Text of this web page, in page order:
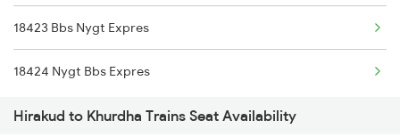
20814 Ju Puri Sf Exp
20861 Puri Adi Sf
20862 Adi Puri Exp
12871 Tig Ispat Exp
18423 Bbs Nygt Expres
18424 Nygt Bbs Expres
Hirakud to Khurdha Trains Seat Availability